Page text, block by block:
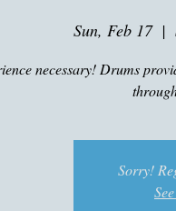
Sun, Feb 17
  |
necessary! Drums
Sorry!